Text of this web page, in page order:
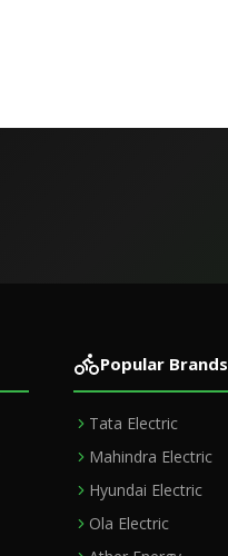
Popular Brands
Tata Electric
Mahindra Electric
Hyundai Electric
Ola Electric